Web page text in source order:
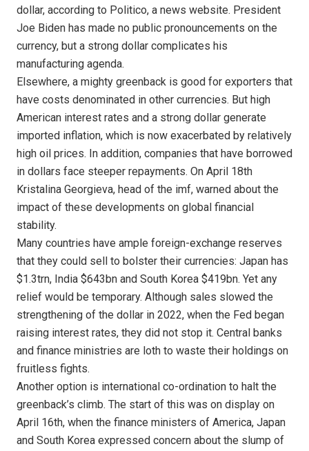
dollar, according to Politico, a news website. President
Joe Biden has made no public pronouncements on the
currency, but a strong dollar complicates his
manufacturing agenda.
Elsewhere, a mighty greenback is good for exporters that
have costs denominated in other currencies. But high
American interest rates and a strong dollar generate
imported inflation, which is now exacerbated by relatively
high oil prices. In addition, companies that have borrowed
in dollars face steeper repayments. On April 18th
Kristalina Georgieva, head of the imf, warned about the
impact of these developments on global financial
stability.
Many countries have ample foreign-exchange reserves
that they could sell to bolster their currencies: Japan has
$1.3trn, India $643bn and South Korea $419bn. Yet any
relief would be temporary. Although sales slowed the
strengthening of the dollar in 2022, when the Fed began
raising interest rates, they did not stop it. Central banks
and finance ministries are loth to waste their holdings on
fruitless fights.
Another option is international co-ordination to halt the
greenback’s climb. The start of this was on display on
April 16th, when the finance ministers of America, Japan
and South Korea expressed concern about the slump of